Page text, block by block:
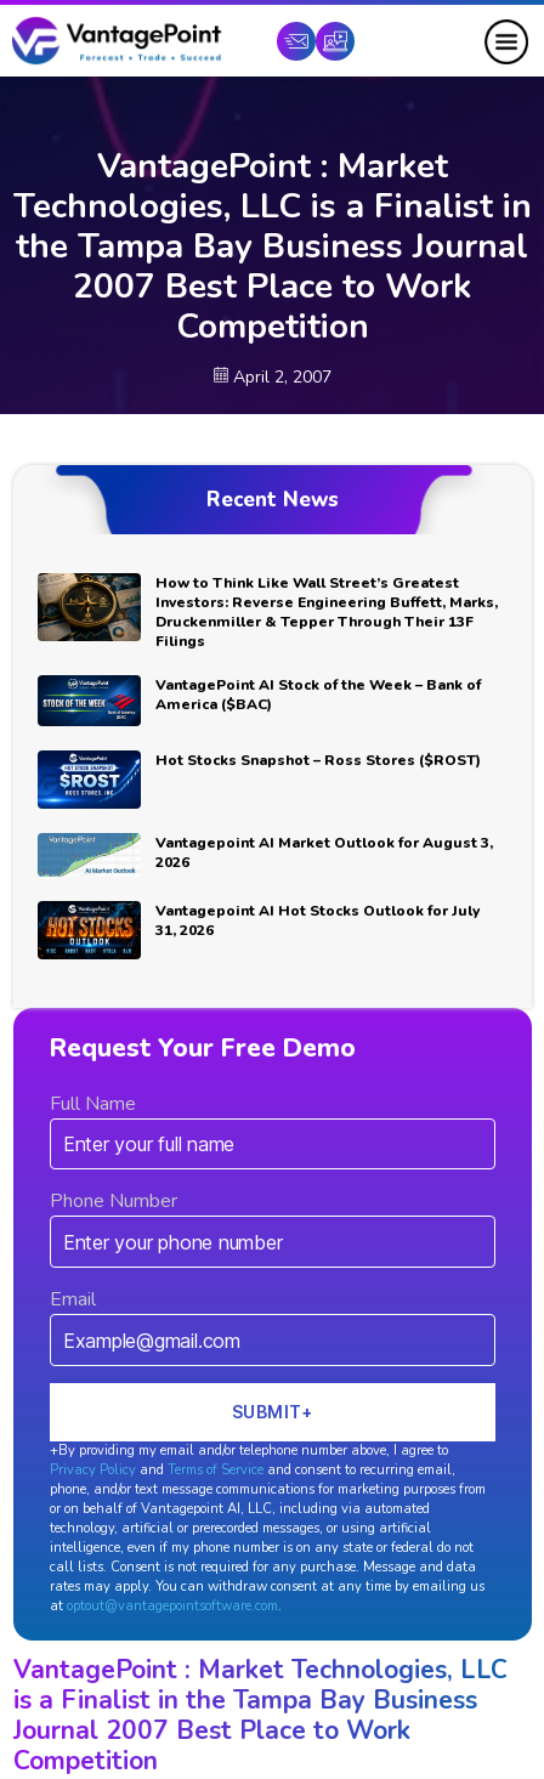
VantagePoint : Market
Technologies, LLC is a Finalist in
the Tampa Bay Business Journal
2007 Best Place to Work
Competition
April 2, 2007
Recent News
How to Think Like Wall Street’s Greatest
Investors: Reverse Engineering Buffett, Marks,
Druckenmiller & Tepper Through Their 13F
Filings
VantagePoint AI Stock of the Week – Bank of
America ($BAC)
Hot Stocks Snapshot – Ross Stores ($ROST)
Vantagepoint AI Market Outlook for August 3,
2026
Vantagepoint AI Hot Stocks Outlook for July
31, 2026
Request Your Free Demo
Full Name
Phone Number
Email
+By providing my email and/or telephone number above, I agree to
Privacy Policyand Terms of Serviceand consent to recurring email,
phone, and/or text message communications for marketing purposes from
or on behalf of Vantagepoint AI, LLC, including via automated
technology, artificial or prerecorded messages, or using artificial
intelligence, even if my phone number is on any state or federal do not
call lists. Consent is not required for any purchase. Message and data
rates may apply. You can withdraw consent at any time by emailing us
at optout@vantagepointsoftware.com.
VantagePoint : Market Technologies, LLC
is a Finalist in the Tampa Bay Business
Journal 2007 Best Place to Work
Competition